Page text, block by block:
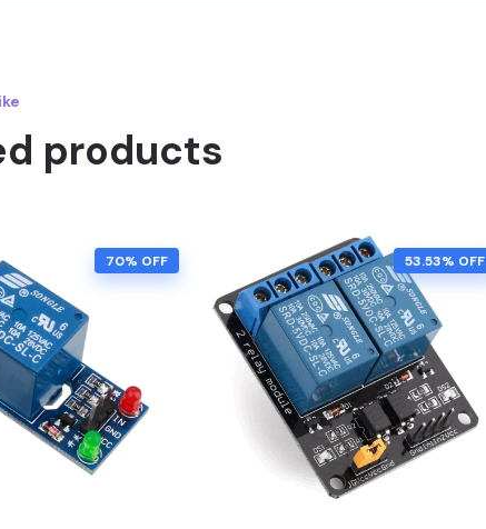
products
70% OFF 53.53% OFF